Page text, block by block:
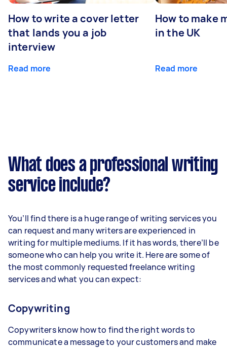
How to write a cover letter
that lands you a job
interview
Read more
How to make
in the UK
Read more
What does a professional writing
service include?
You’ll find there is a huge range of writing services you
can request and many writers are experienced in
writing for multiple mediums. If it has words, there’ll be
someone who can help you write it. Here are some of
the most commonly requested freelance writing
services and what you can expect:
Copywriting
Copywriters know how to find the right words to
communicate a message to your customers and make